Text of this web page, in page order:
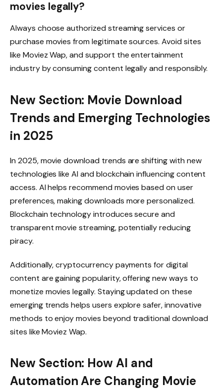
movies legally?
Always choose authorized streaming services or
purchase movies from legitimate sources. Avoid sites
like Moviez Wap, and support the entertainment
industry by consuming content legally and responsibly.
New Section: Movie Download
Trends and Emerging Technologies
in 2025
In 2025, movie download trends are shifting with new
technologies like AI and blockchain influencing content
access. AI helps recommend movies based on user
preferences, making downloads more personalized.
Blockchain technology introduces secure and
transparent movie streaming, potentially reducing
piracy.
Additionally, cryptocurrency payments for digital
content are gaining popularity, offering new ways to
monetize movies legally. Staying updated on these
emerging trends helps users explore safer, innovative
methods to enjoy movies beyond traditional download
sites like Moviez Wap.
New Section: How AI and
Automation Are Changing Movie